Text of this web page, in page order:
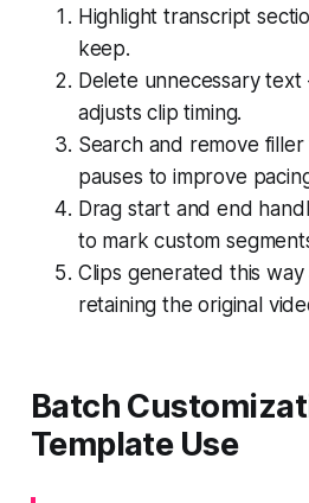
Highlight transcript
keep.
Delete unnecessary
adjusts clip timing.
Search and remove
pauses to improve
Drag start and end
to mark custom
Clips generated this
retaining the original
Batch
Template Use